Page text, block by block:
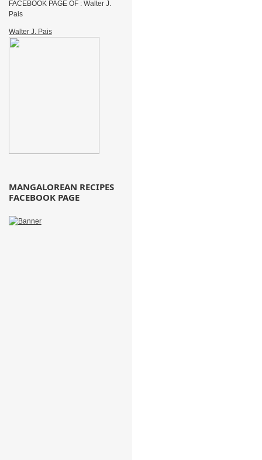
FACEBOOK PAGE OF : Walter J.
Pais
Walter J. Pais
MANGALOREAN RECIPES
FACEBOOK PAGE